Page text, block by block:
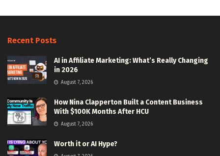
Recent Posts
AI in Affiliate Marketing: What’s Really Changing
in 2026
August 7, 2026
How Nina Clapperton Built a Content Business
With $100K Months After HCU
August 7, 2026
Worth it or AI Hype?